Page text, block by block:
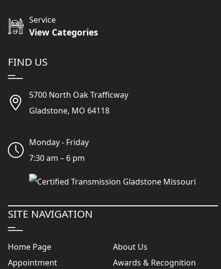
Service
View Categories
FIND US
5700 North Oak Trafficway
Gladstone, MO 64118
Monday - Friday
7:30 am – 6 pm
SITE NAVIGATION
Home Page
About Us
Appointment
Awards & Recognition